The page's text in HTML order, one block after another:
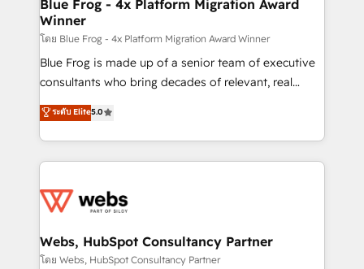
with other systems 🎓 Training your teams to be
HubSpot pros 📊 Lead generation services using
HubSpot Why us? - SIX HubSpot Accreditations -
awarded by HubSpot after a rigorous process for
Migration, Custom Integration & Platform
Enablement -Onboarded over 500 businesses to
get more from your investment in HubSpot.
www.bbdboom.com
Blue Frog - 4x Platform Migration Award
Winner
โดย Blue Frog - 4x Platform Migration Award Winner
Blue Frog is made up of a senior team of executive
consultants who bring decades of relevant, real
world experience to our client engagements. "Blue
Frog is a top, trusted partner in HubSpot's
ecosystem for a reason. Their team brings over a
decade of experience to the table, along with deep
for driving growth. They are committed to helping
their unique business needs. We are thrilled to have
Blue Frog in the HubSpot ecosystem leading the
ระดับ Elite5.0
Webs, HubSpot Consultancy Partner
โดย Webs, HubSpot Consultancy Partner